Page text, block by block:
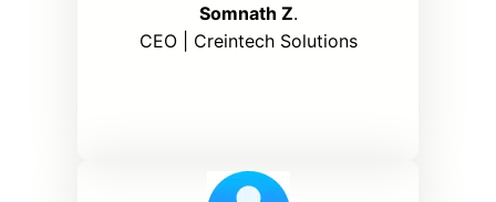
Somnath Z.
CEO | Creintech Solutions